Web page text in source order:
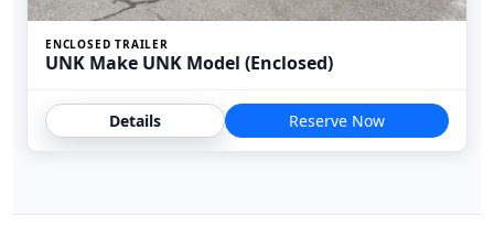
ENCLOSED TRAILER
UNK Make UNK Model (Enclosed)
Details Reserve Now